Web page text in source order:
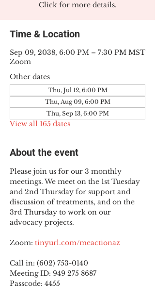
Click for more details.
Time & Location
Sep 09, 2038, 6:00 PM – 7:30 PM MST
Zoom
Other dates
Thu, Jul 12, 6:00 PM
Thu, Aug 09, 6:00 PM
Thu, Sep 13, 6:00 PM
View all 165 dates
About the event
Please join us for our 3 monthly
meetings. We meet on the 1st Tuesday
and 2nd Thursday for support and
discussion of treatments, and on the
3rd Thursday to work on our
advocacy projects.
Zoom: tinyurl.com/meactionaz
Call in: (602) 753-0140
Meeting ID: 949 275 8687
Passcode: 4455